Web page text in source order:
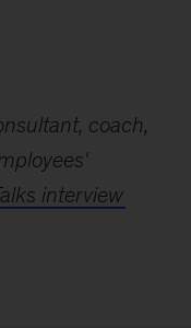
coach,
interview